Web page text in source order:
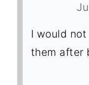
I would
them after